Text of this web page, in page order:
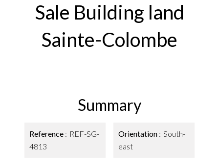
Sale Building land
Sainte-Colombe
Summary
Reference
REF-SG-
4813
Orientation
South-
east